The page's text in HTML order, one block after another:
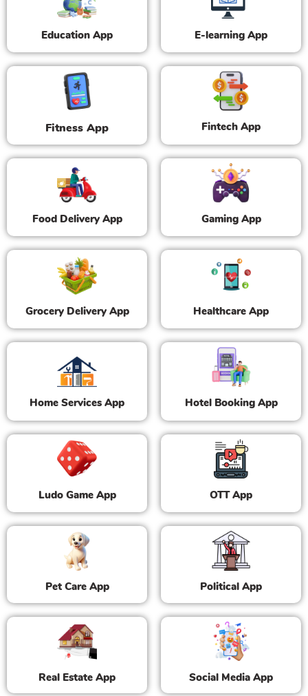
Education App E-learning App
Fitness App Fintech App
Food Delivery App Gaming App
Grocery Delivery App Healthcare App
Home Services App Hotel Booking App
Ludo Game App OTT App
Pet Care App Political App
Real Estate App Social Media App